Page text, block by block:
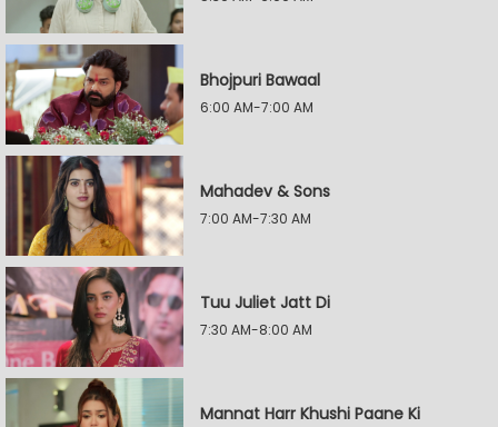
Bhojpuri Bawaal
6:00 AM-7:00 AM
Mahadev & Sons
7:00 AM-7:30 AM
Tuu Juliet Jatt Di
7:30 AM-8:00 AM
Mannat Harr Khushi Paane Ki